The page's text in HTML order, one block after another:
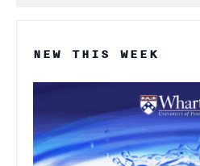
NEW THIS WEEK